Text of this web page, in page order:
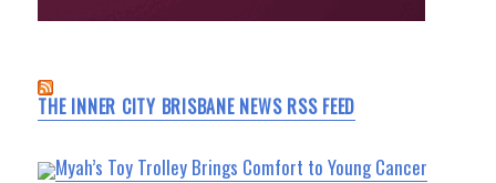
THE INNER CITY BRISBANE NEWS RSS FEED
Myah’s Toy Trolley Brings Comfort to Young Cancer